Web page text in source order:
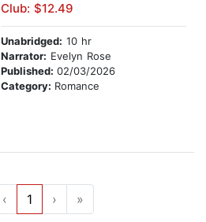
Club: $12.49
Unabridged: 10 hr
Narrator: Evelyn Rose
Published: 02/03/2026
Category: Romance
‹ 1 › »